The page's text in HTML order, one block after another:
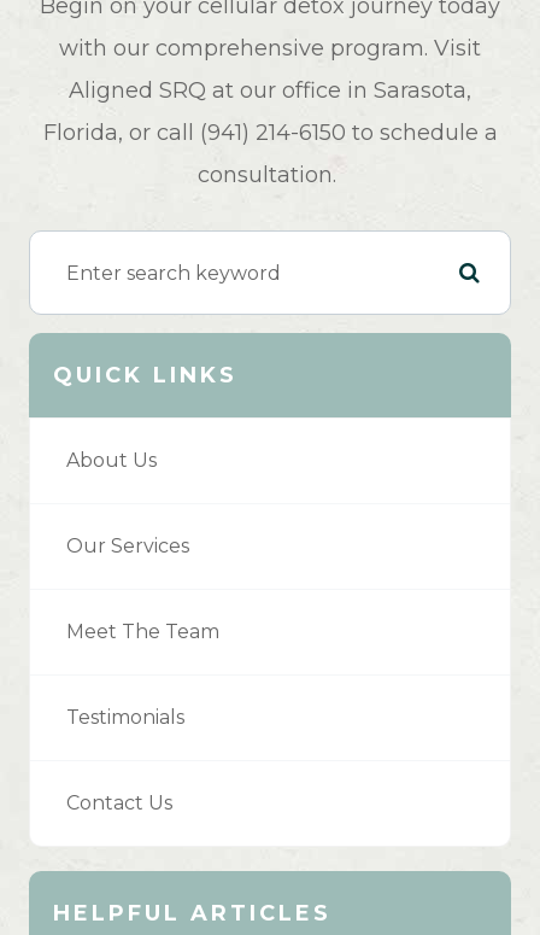
Begin on your cellular detox journey today
with our comprehensive program. Visit
Aligned SRQ at our office in Sarasota,
Florida, or call (941) 214-6150 to schedule a
consultation.
QUICK LINKS
About Us
Our Services
Meet The Team
Testimonials
Contact Us
HELPFUL ARTICLES